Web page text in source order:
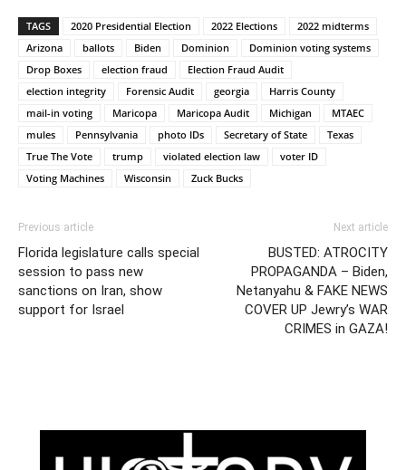
TAGS 2020 Presidential Election 2022 Elections
2022 midterms
Arizona
ballots Biden Dominion
Dominion voting systems
Drop Boxes
election fraud
Election Fraud Audit
election integrity
Forensic Audit georgia
Harris County
mail-in voting
Maricopa Maricopa Audit Michigan
MTAEC
mules
Pennsylvania photo IDs Secretary of State
Texas
True The Vote
trump violated election law
voter ID
Voting Machines
Wisconsin Zuck Bucks
Previous article
Florida legislature calls special
session to pass new
sanctions on Iran, show
support for Israel
Next article
BUSTED: ATROCITY
PROPAGANDA – Biden,
Netanyahu & FAKE NEWS
COVER UP Jewry’s WAR
CRIMES in GAZA!